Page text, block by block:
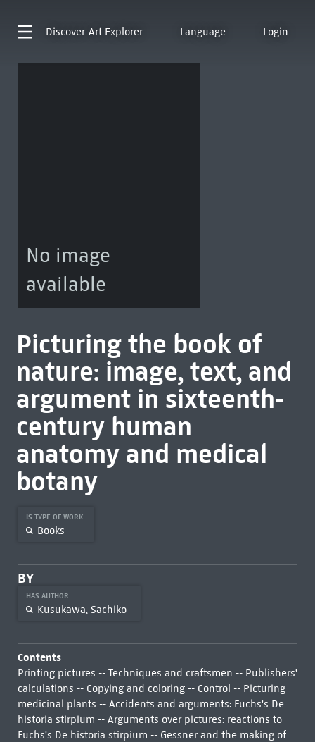
Discover Art Explorer Language Login
No image
available
Picturing the book of
nature: image, text, and
argument in sixteenth-
century human
anatomy and medical
botany
IS TYPE OF WORK
Books
BY
HAS AUTHOR
Kusukawa, Sachiko
Contents
Printing pictures -- Techniques and craftsmen -- Publishers'
calculations -- Copying and coloring -- Control -- Picturing
medicinal plants -- Accidents and arguments: Fuchs's De
historia stirpium -- Arguments over pictures: reactions to
Fuchs's De historia stirpium -- Gessner and the making of